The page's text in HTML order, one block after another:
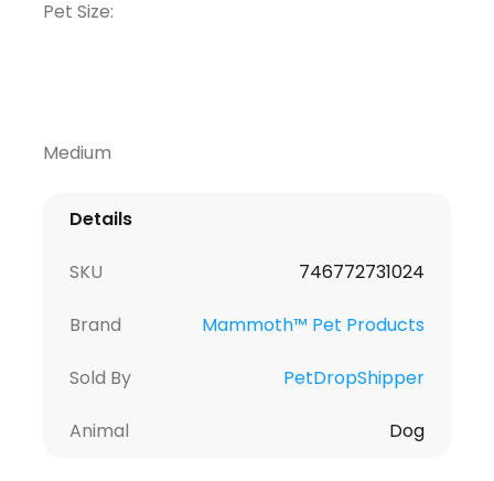
Pet Size:
Medium
Details
SKU 746772731024
Brand Mammoth™ Pet Products
Sold By PetDropShipper
Animal Dog